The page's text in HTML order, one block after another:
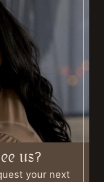
us?
your next